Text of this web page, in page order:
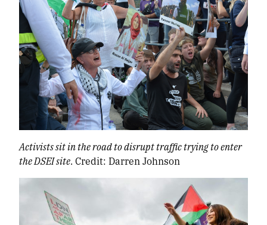
Activists sit in the road to disrupt traffic trying to enter
the DSEI site. Credit: Darren Johnson